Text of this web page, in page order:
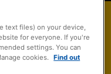
to
Life
text files) on your device,
for everyone. If you're
settings. You can
cookies. Find out